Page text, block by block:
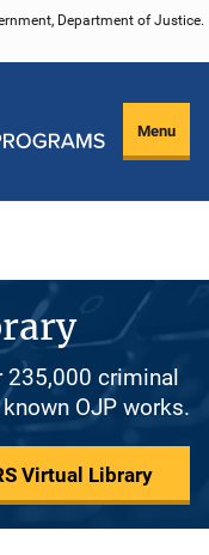
Department of Justice.
Menu
235,000 criminal
OJP works.
Virtual Library